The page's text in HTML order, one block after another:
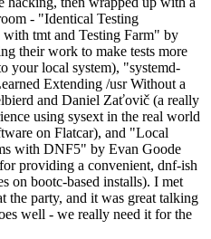
- "Identical Testing
tmt and Testing Farm" by
their work to make tests more
your local system), "systemd-
Extending /usr Without a
and Daniel Zaťovič (a really
using sysext in the real world
on Flatcar), and "Local
with DNF5" by Evan Goode
providing a convenient, dnf-ish
on bootc-based installs). I met
the party, and it was great talking
well - we really need it for the